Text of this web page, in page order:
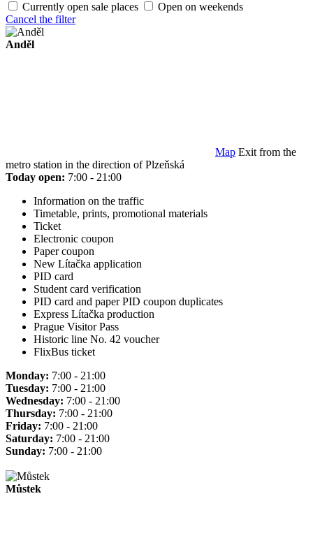
Currently open sale places
Open on weekends
Cancel the filter
Anděl
Map Exit from the
metro station in the direction of Plzeňská
Today open: 7:00 - 21:00
Information on the traffic
Timetable, prints, promotional materials
Ticket
Electronic coupon
Paper coupon
New Lítačka application
PID card
Student card verification
PID card and paper PID coupon duplicates
Express Lítačka production
Prague Visitor Pass
Historic line No. 42 voucher
FlixBus ticket
Monday: 7:00 - 21:00
Tuesday: 7:00 - 21:00
Wednesday: 7:00 - 21:00
Thursday: 7:00 - 21:00
Friday: 7:00 - 21:00
Saturday: 7:00 - 21:00
Sunday: 7:00 - 21:00
Můstek